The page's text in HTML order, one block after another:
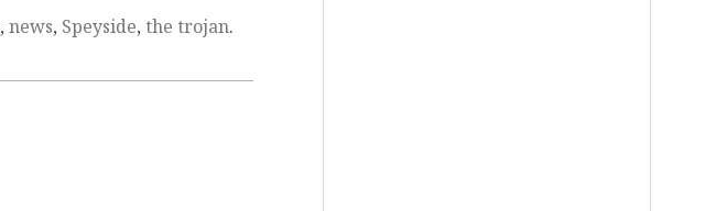
, news, Speyside, the trojan.